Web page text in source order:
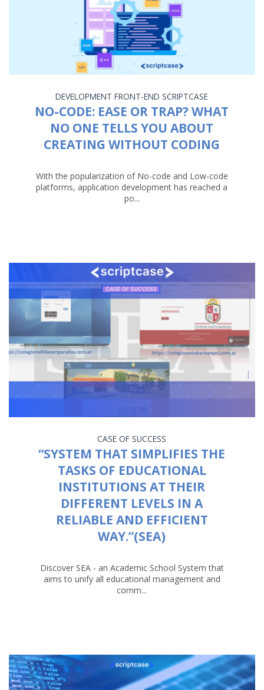
DEVELOPMENT FRONT-END SCRIPTCASE
NO-CODE: EASE OR TRAP? WHAT
NO ONE TELLS YOU ABOUT
CREATING WITHOUT CODING
With the popularization of No-code and Low-code
platforms, application development has reached a
po...
CASE OF SUCCESS
“SYSTEM THAT SIMPLIFIES THE
TASKS OF EDUCATIONAL
INSTITUTIONS AT THEIR
DIFFERENT LEVELS IN A
RELIABLE AND EFFICIENT
WAY.”(SEA)
Discover SEA - an Academic School System that
aims to unify all educational management and
comm...